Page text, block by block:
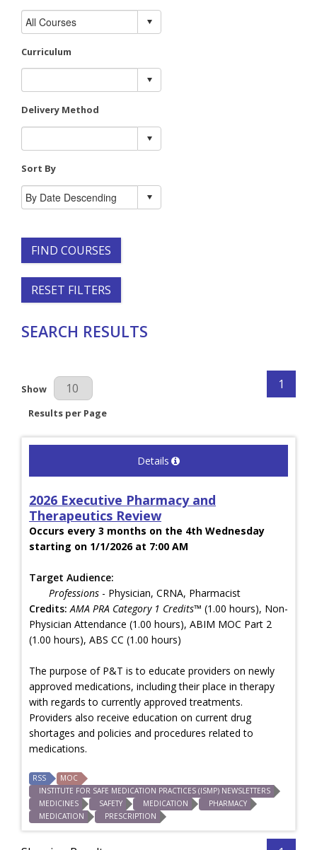
Curriculum
Delivery Method
Sort By
FIND COURSES
RESET FILTERS
SEARCH RESULTS
Results Per Page
Show
Results per Page
1
Details
2026 Executive Pharmacy and
Therapeutics Review
Occurs every 3 months on the 4th Wednesday
starting on 1/1/2026 at 7:00 AM
Target Audience:
Professions - Physician, CRNA, Pharmacist
Credits: AMA PRA Category 1 Credits™ (1.00 hours), Non-
Physician Attendance (1.00 hours), ABIM MOC Part 2
(1.00 hours), ABS CC (1.00 hours)
The purpose of P&T is to educate providers on newly
approved medications, including their place in therapy
with regards to currently approved treatments.
Providers also receive education on current drug
shortages and policies and procedures related to
medications.
RSS
MOC
INSTITUTE FOR SAFE MEDICATION PRACTICES (ISMP) NEWSLETTERS
MEDICINES
SAFETY MEDICATION
PHARMACY
MEDICATION
PRESCRIPTION